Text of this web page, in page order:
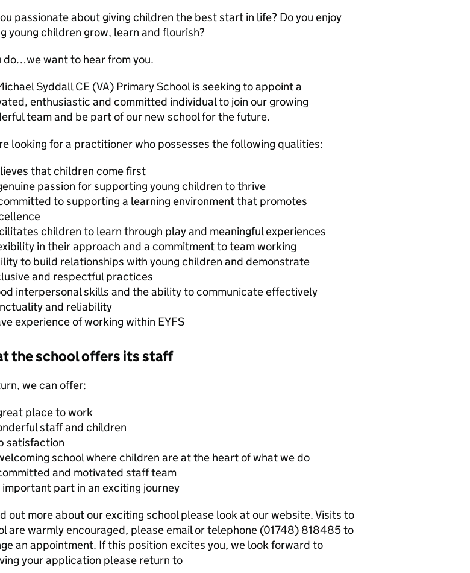
passionate about giving children the best start in life? Do you enjoy
young children grow, learn and flourish?
do…we want to hear from you.
Syddall CE (VA) Primary School is seeking to appoint a
enthusiastic and committed individual to join our growing
team and be part of our new school for the future.
looking for a practitioner who possesses the following qualities:
that children come first
passion for supporting young children to thrive
to supporting a learning environment that promotes
children to learn through play and meaningful experiences
in their approach and a commitment to team working
to build relationships with young children and demonstrate
and respectful practices
interpersonal skills and the ability to communicate effectively
and reliability
experience of working within EYFS
the school offers its staff
we can offer:
place to work
staff and children
satisfaction
school where children are at the heart of what we do
and motivated staff team
important part in an exciting journey
out more about our exciting school please look at our website. Visits to
are warmly encouraged, please email or telephone (01748) 818485 to
an appointment. If this position excites you, we look forward to
your application please return to